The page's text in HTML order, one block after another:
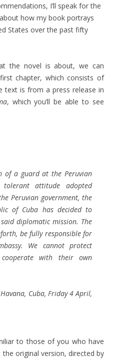
I’ll speak for the
how my book portrays
States over the past fifty
the novel is about, we can
chapter, which consists of
text is from a press release in
, which you’ll be able to see
of a guard at the Peruvian
attitude adopted
Peruvian government, the
of Cuba has decided to
diplomatic mission. The
be fully responsible for
We cannot protect
with their own
Cuba, Friday 4 April,
to those of you who have
original version, directed by